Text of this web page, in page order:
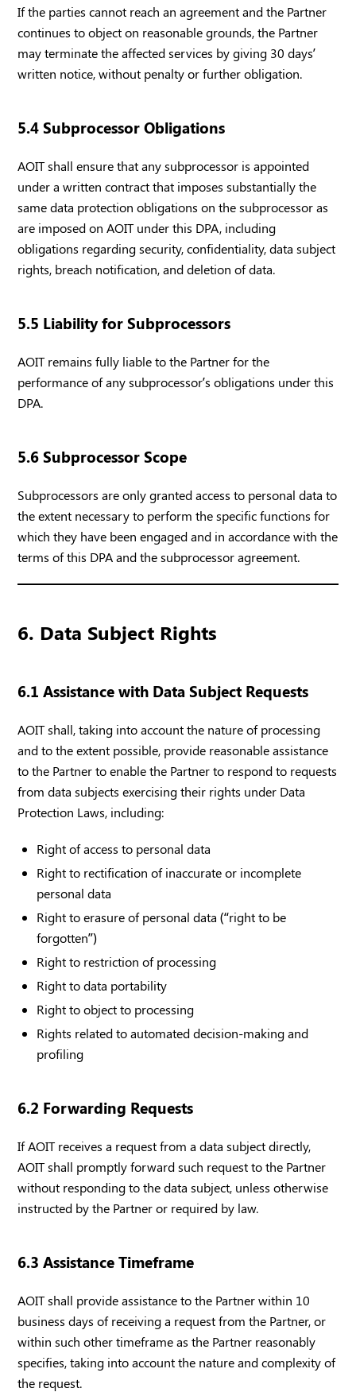
If the parties cannot reach an agreement and the Partner
continues to object on reasonable grounds, the Partner
may terminate the affected services by giving 30 days’
written notice, without penalty or further obligation.
5.4 Subprocessor Obligations
AOIT shall ensure that any subprocessor is appointed
under a written contract that imposes substantially the
same data protection obligations on the subprocessor as
are imposed on AOIT under this DPA, including
obligations regarding security, confidentiality, data subject
rights, breach notification, and deletion of data.
5.5 Liability for Subprocessors
AOIT remains fully liable to the Partner for the
performance of any subprocessor’s obligations under this
DPA.
5.6 Subprocessor Scope
Subprocessors are only granted access to personal data to
the extent necessary to perform the specific functions for
which they have been engaged and in accordance with the
terms of this DPA and the subprocessor agreement.
6. Data Subject Rights
6.1 Assistance with Data Subject Requests
AOIT shall, taking into account the nature of processing
and to the extent possible, provide reasonable assistance
to the Partner to enable the Partner to respond to requests
from data subjects exercising their rights under Data
Protection Laws, including:
Right of access to personal data
Right to rectification of inaccurate or incomplete
personal data
Right to erasure of personal data (“right to be
forgotten”)
Right to restriction of processing
Right to data portability
Right to object to processing
Rights related to automated decision-making and
profiling
6.2 Forwarding Requests
If AOIT receives a request from a data subject directly,
AOIT shall promptly forward such request to the Partner
without responding to the data subject, unless otherwise
instructed by the Partner or required by law.
6.3 Assistance Timeframe
AOIT shall provide assistance to the Partner within 10
business days of receiving a request from the Partner, or
within such other timeframe as the Partner reasonably
specifies, taking into account the nature and complexity of
the request.